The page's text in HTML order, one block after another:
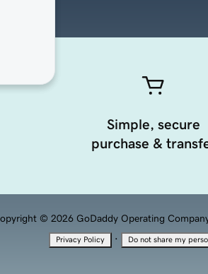
Simple, secure
purchase &
© 2026 GoDaddy Operating
Privacy Policy · Do not share my